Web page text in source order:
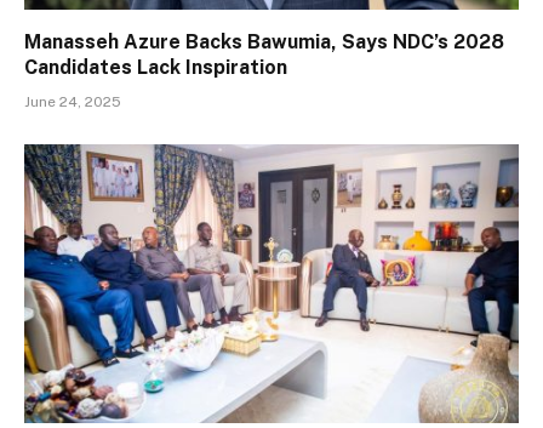
Manasseh Azure Backs Bawumia, Says NDC’s 2028
Candidates Lack Inspiration
June 24, 2025